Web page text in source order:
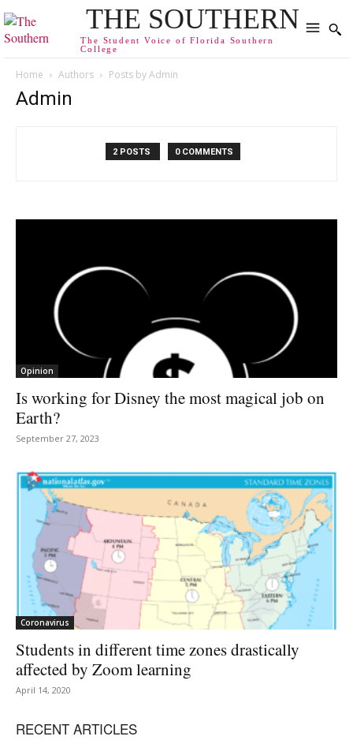
THE SOUTHERN
The Student Voice of Florida Southern
College
Home Authors Posts by Admin
Admin
2 POSTS 0 COMMENTS
Opinion
Is working for Disney the most magical job on
Earth?
September 27, 2023
Coronavirus
Students in different time zones drastically
affected by Zoom learning
April 14, 2020
RECENT ARTICLES